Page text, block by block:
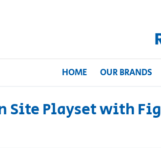
HOME OUR BRANDS
Site Playset with